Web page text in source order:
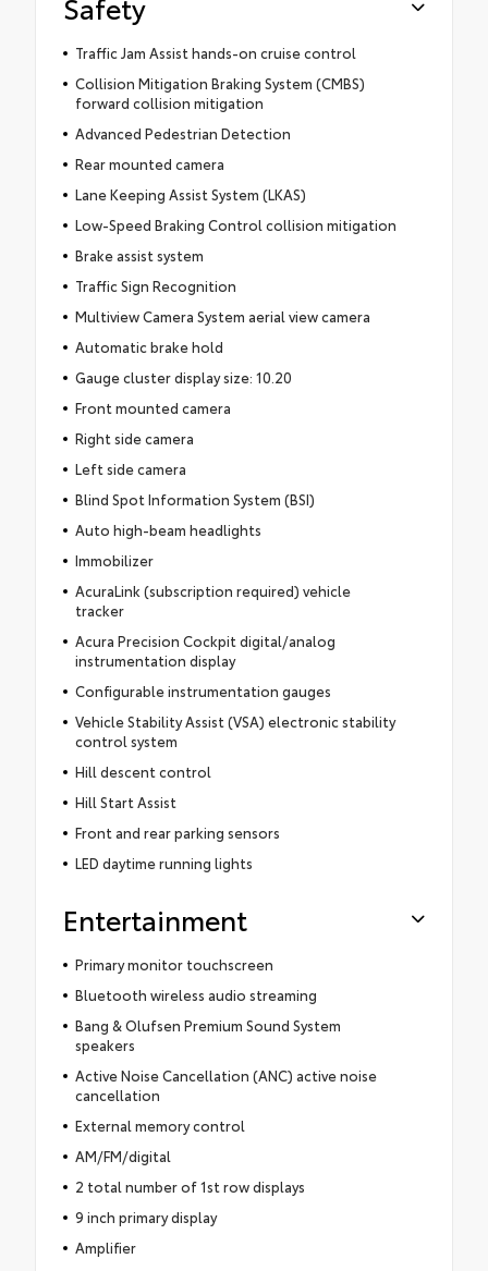
Traffic Jam Assist hands-on cruise control
Collision Mitigation Braking System (CMBS)
forward collision mitigation
Advanced Pedestrian Detection
Rear mounted camera
Lane Keeping Assist System (LKAS)
Low-Speed Braking Control collision mitigation
Brake assist system
Traffic Sign Recognition
Multiview Camera System aerial view camera
Automatic brake hold
Gauge cluster display size: 10.20
Front mounted camera
Right side camera
Left side camera
Blind Spot Information System (BSI)
Auto high-beam headlights
Immobilizer
AcuraLink (subscription required) vehicle
tracker
Acura Precision Cockpit digital/analog
instrumentation display
Configurable instrumentation gauges
Vehicle Stability Assist (VSA) electronic stability
control system
Hill descent control
Hill Start Assist
Front and rear parking sensors
LED daytime running lights
Entertainment
Primary monitor touchscreen
Bluetooth wireless audio streaming
Bang & Olufsen Premium Sound System
speakers
Active Noise Cancellation (ANC) active noise
cancellation
External memory control
AM/FM/digital
2 total number of 1st row displays
9 inch primary display
Amplifier